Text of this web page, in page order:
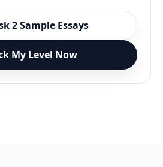
2 Sample Essays
My Level Now